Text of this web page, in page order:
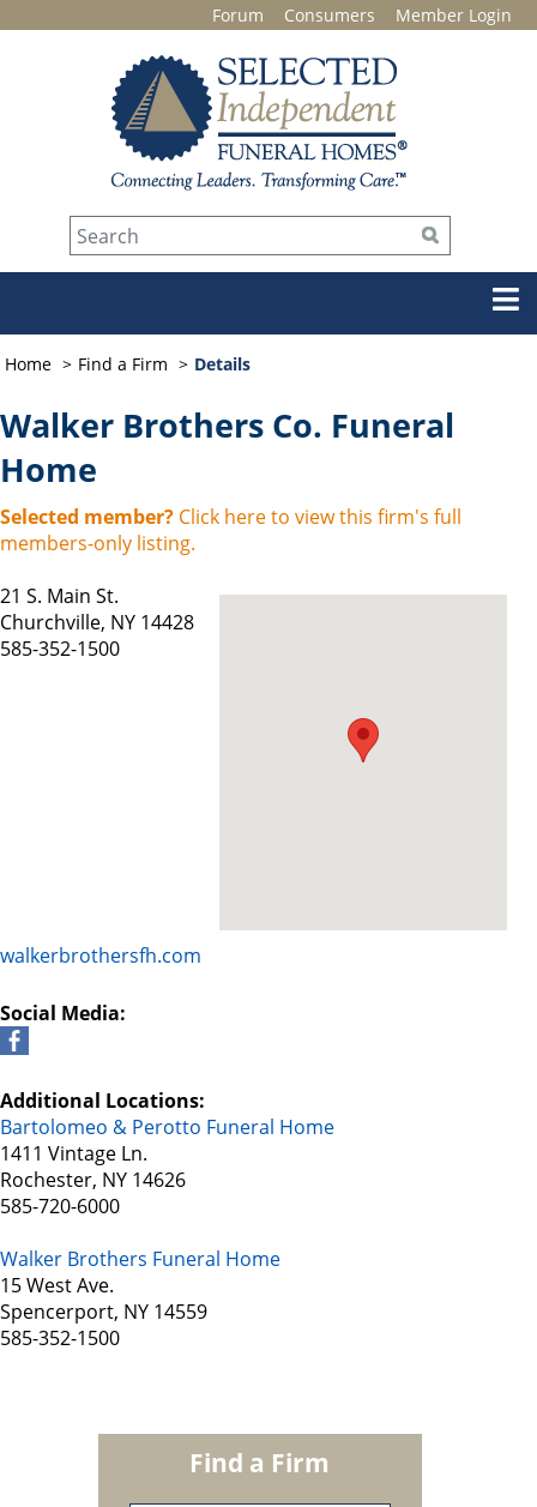
Forum Consumers Member Login
Home Find a Firm Details
Walker Brothers Co. Funeral
Home
Selected member? Click here to view this firm's full
members-only listing.
21 S. Main St.
Churchville, NY 14428
585-352-1500
walkerbrothersfh.com
Social Media:
Additional Locations:
Bartolomeo & Perotto Funeral Home
1411 Vintage Ln.
Rochester, NY 14626
585-720-6000
Walker Brothers Funeral Home
15 West Ave.
Spencerport, NY 14559
585-352-1500
Find a Firm